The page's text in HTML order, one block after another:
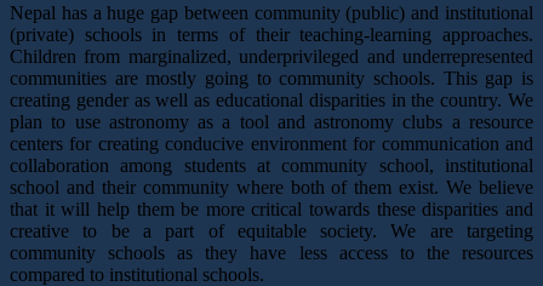
Nepal has a huge gap between community (public) and institutional
(private) schools in terms of their teaching-learning approaches.
Children from marginalized, underprivileged and underrepresented
communities are mostly going to community schools. This gap is
creating gender as well as educational disparities in the country. We
plan to use astronomy as a tool and astronomy clubs a resource
centers for creating conducive environment for communication and
collaboration among students at community school, institutional
school and their community where both of them exist. We believe
that it will help them be more critical towards these disparities and
creative to be a part of equitable society. We are targeting
community schools as they have less access to the resources
compared to institutional schools.